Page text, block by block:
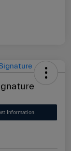
Information